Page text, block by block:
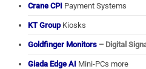
Crane CPI Payment Systems
KT GroupKiosks
Goldfinger Monitors – Digital
Giada Edge AI Mini-PCs more